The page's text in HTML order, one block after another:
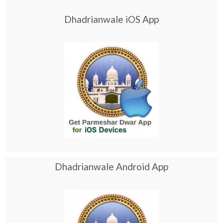
Dhadrianwale iOS App
Dhadrianwale Android App